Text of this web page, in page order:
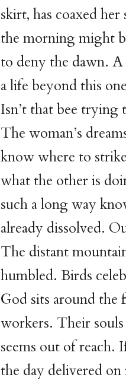
skirt, has coaxed
the morning might
to deny the dawn.
a life beyond this
Isn’t that bee trying
The woman’s
know where to
what the other is
such a long way
already dissolved.
The distant
humbled. Birds
God sits around the
workers. Their
seems out of
the day delivered